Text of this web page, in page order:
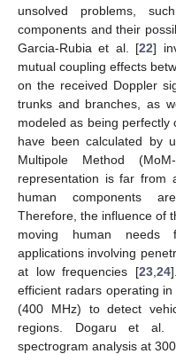
unsolved problems,
components and their
Garcia-Rubia et al. [22]
mutual coupling effects
on the received Doppler
trunks and branches, as
modeled as being perfectly
have been calculated by
Multipole Method
representation is far from
human components
Therefore, the influence of
moving human needs
applications involving
at low frequencies [23, 24
efficient radars operating
(400 MHz) to detect
regions. Dogaru et al.
spectrogram analysis at